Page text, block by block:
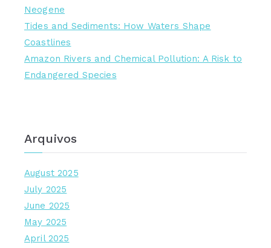
Neogene
Tides and Sediments: How Waters Shape
Coastlines
Amazon Rivers and Chemical Pollution: A Risk to
Endangered Species
Arquivos
August 2025
July 2025
June 2025
May 2025
April 2025